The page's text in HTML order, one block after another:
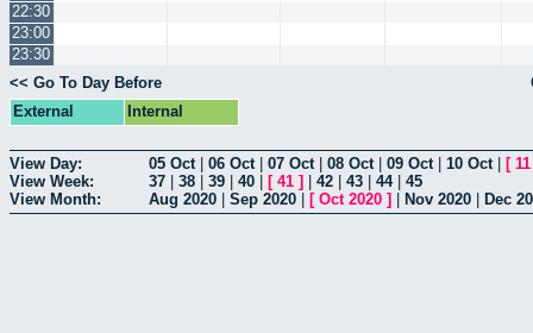
22:30
23:00
23:30
<< Go To Day Before
External
Internal
View Day: 05 Oct| 06 Oct| 07 Oct| 08 Oct| 09 Oct| 10 Oct| [
View Week:
37 38 39 40 [ 41 ] 42 43 44| 45
View Month:
Aug 2020 Sep 2020 [ Oct 2020 ] Nov 2020 Dec